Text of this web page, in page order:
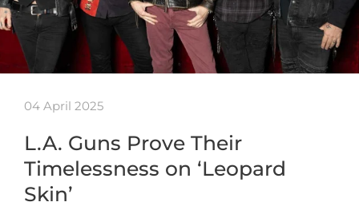
04 April 2025
L.A. Guns Prove Their
Timelessness on ‘Leopard
Skin’